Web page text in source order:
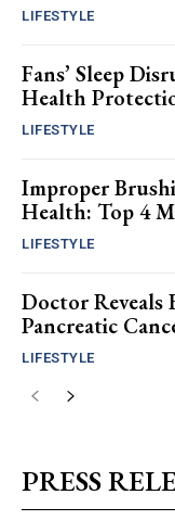
LIFESTYLE
Fans’ Sleep
Health
LIFESTYLE
Improper
Health: Top 4
LIFESTYLE
Doctor Reveals
Pancreatic
LIFESTYLE
PRESS